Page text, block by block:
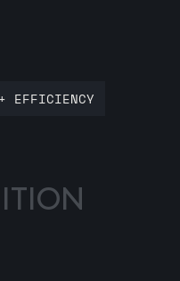
EFFICIENCY